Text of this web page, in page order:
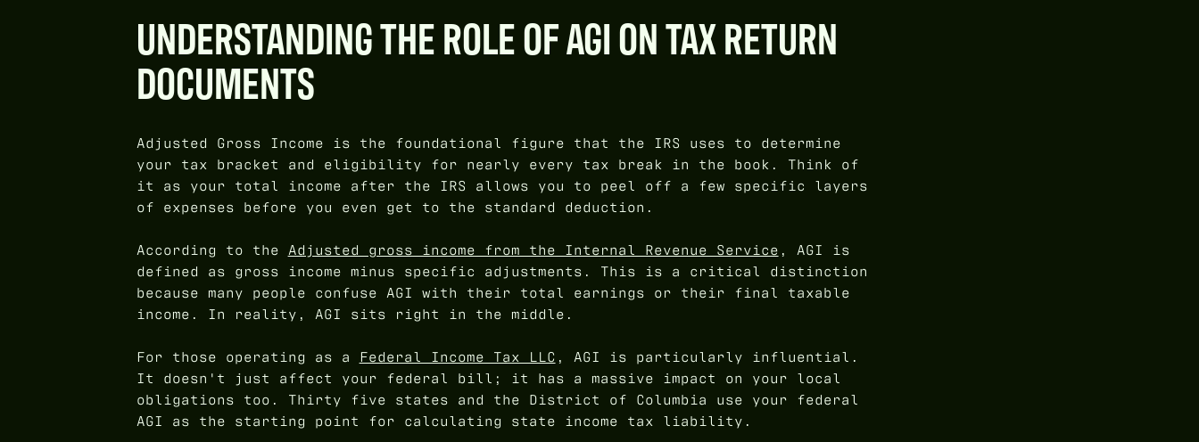
UNDERSTANDING THE ROLE OF AGI ON TAX RETURN
DOCUMENTS
Adjusted Gross Income is the foundational figure that the IRS uses to determine
your tax bracket and eligibility for nearly every tax break in the book. Think of
it as your total income after the IRS allows you to peel off a few specific layers
of expenses before you even get to the standard deduction.
According to the Adjusted gross income from the Internal Revenue Service , AGI is
defined as gross income minus specific adjustments. This is a critical distinction
because many people confuse AGI with their total earnings or their final taxable
income. In reality, AGI sits right in the middle.
For those operating as a Federal Income Tax LLC , AGI is particularly influential.
It doesn't just affect your federal bill; it has a massive impact on your local
obligations too. Thirty five states and the District of Columbia use your federal
AGI as the starting point for calculating state income tax liability.